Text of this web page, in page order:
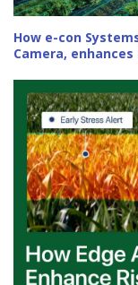
How e-con
Camera,